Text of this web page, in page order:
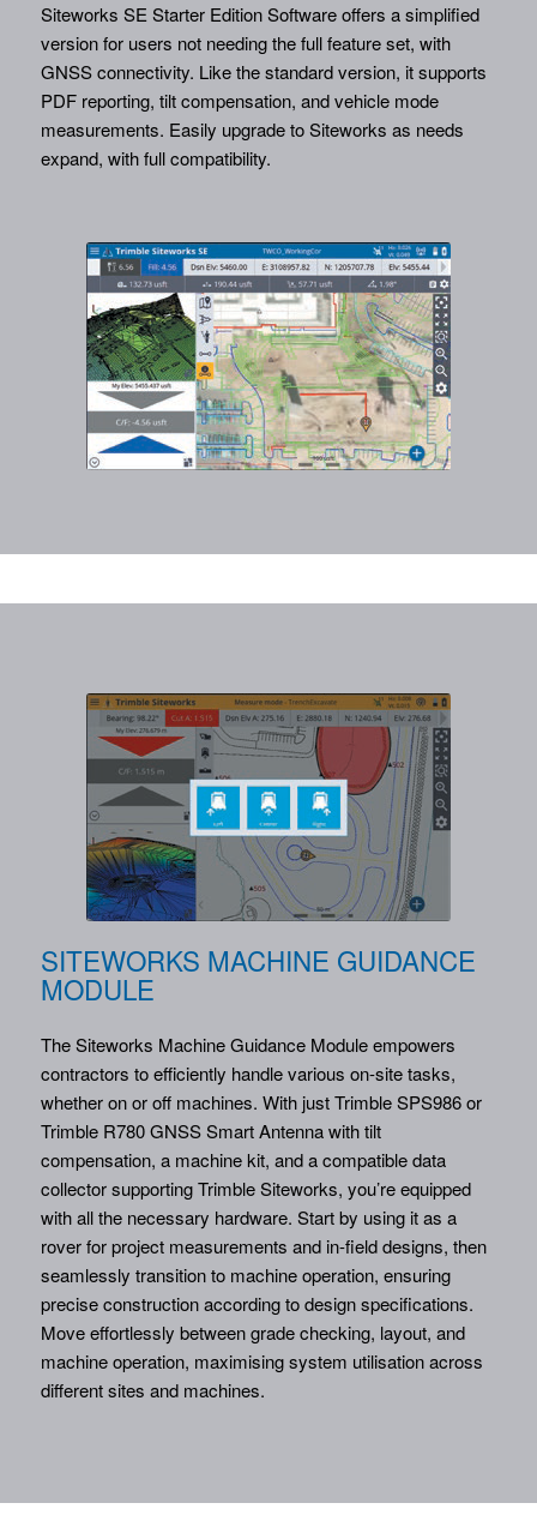
Siteworks SE Starter Edition Software offers a simplified
version for users not needing the full feature set, with
GNSS connectivity. Like the standard version, it supports
PDF reporting, tilt compensation, and vehicle mode
measurements. Easily upgrade to Siteworks as needs
expand, with full compatibility.
SITEWORKS MACHINE GUIDANCE
MODULE
The Siteworks Machine Guidance Module empowers
contractors to efficiently handle various on-site tasks,
whether on or off machines. With just Trimble SPS986 or
Trimble R780 GNSS Smart Antenna with tilt
compensation, a machine kit, and a compatible data
collector supporting Trimble Siteworks, you’re equipped
with all the necessary hardware. Start by using it as a
rover for project measurements and in-field designs, then
seamlessly transition to machine operation, ensuring
precise construction according to design specifications.
Move effortlessly between grade checking, layout, and
machine operation, maximising system utilisation across
different sites and machines.